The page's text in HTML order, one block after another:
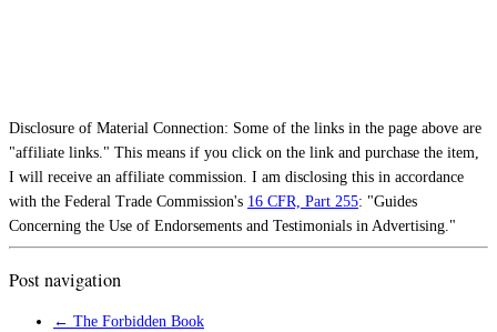
Disclosure of Material Connection: Some of the links in the page above are
"affiliate links." This means if you click on the link and purchase the item,
I will receive an affiliate commission. I am disclosing this in accordance
with the Federal Trade Commission's 16 CFR, Part 255: "Guides
Concerning the Use of Endorsements and Testimonials in Advertising."
Post navigation
← The Forbidden Book